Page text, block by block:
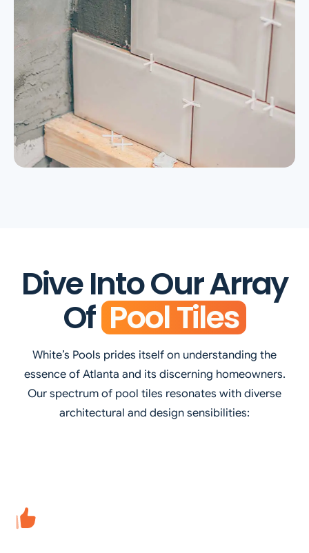
Dive Into Our Array
Of Pool Tiles
White’s Pools prides itself on understanding the
essence of Atlanta and its discerning homeowners.
Our spectrum of pool tiles resonates with diverse
architectural and design sensibilities: